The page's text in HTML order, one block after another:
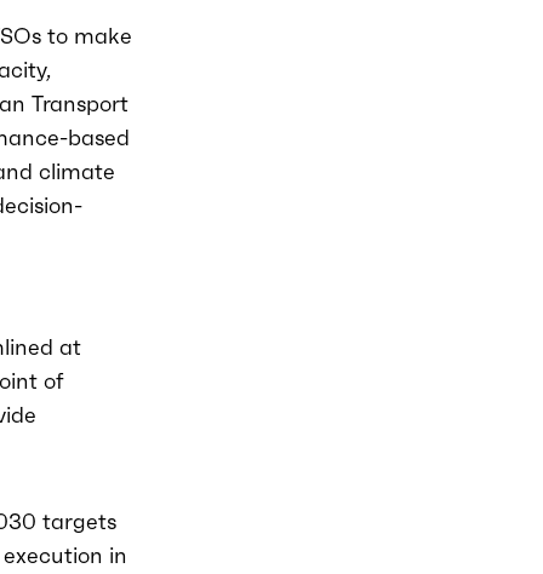
to make
Transport
based
climate
at
of
targets
in